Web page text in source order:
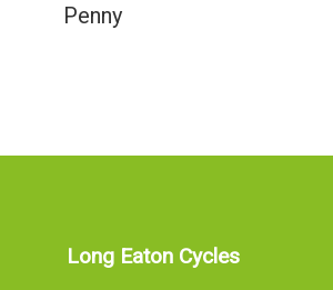
Penny
Long Eaton Cycles